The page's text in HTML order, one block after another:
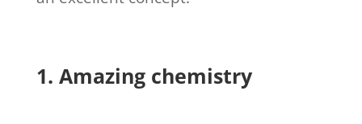
1. Amazing chemistry